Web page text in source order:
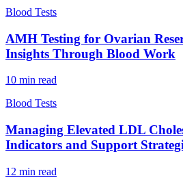
Blood Tests
AMH Testing for Ovarian
Insights Through Blood Work
10 min read
Blood Tests
Managing Elevated LDL
Indicators and Support
12 min read